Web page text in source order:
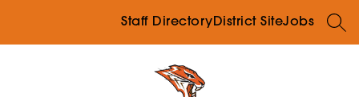
Staff DirectoryDistrict SiteJobs